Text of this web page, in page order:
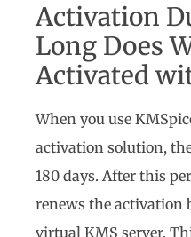
Activation
Long Does
Activated
When you use
activation solution,
180 days. After this
renews the activation
virtual KMS server.